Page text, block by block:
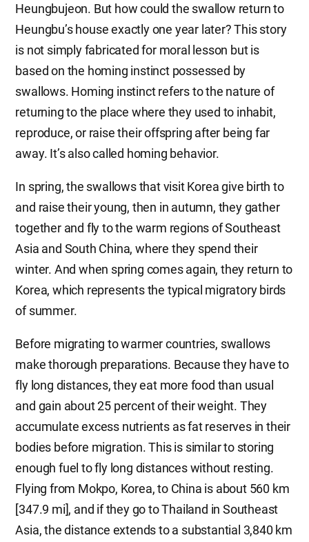
Heungbujeon. But how could the swallow return to
Heungbu’s house exactly one year later? This story
is not simply fabricated for moral lesson but is
based on the homing instinct possessed by
swallows. Homing instinct refers to the nature of
returning to the place where they used to inhabit,
reproduce, or raise their offspring after being far
away. It’s also called homing behavior.
In spring, the swallows that visit Korea give birth to
and raise their young, then in autumn, they gather
together and fly to the warm regions of Southeast
Asia and South China, where they spend their
winter. And when spring comes again, they return to
Korea, which represents the typical migratory birds
of summer.
Before migrating to warmer countries, swallows
make thorough preparations. Because they have to
fly long distances, they eat more food than usual
and gain about 25 percent of their weight. They
accumulate excess nutrients as fat reserves in their
bodies before migration. This is similar to storing
enough fuel to fly long distances without resting.
Flying from Mokpo, Korea, to China is about 560 km
[347.9 mi], and if they go to Thailand in Southeast
Asia, the distance extends to a substantial 3,840 km